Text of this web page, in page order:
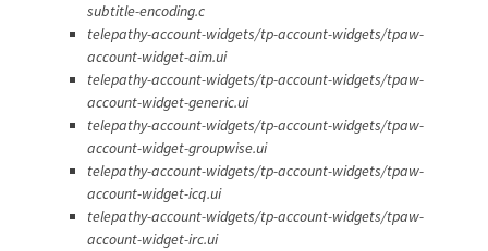
subtitle-encoding.c
telepathy-account-widgets/tp-account-widgets/tpaw-
account-widget-aim.ui
telepathy-account-widgets/tp-account-widgets/tpaw-
account-widget-generic.ui
telepathy-account-widgets/tp-account-widgets/tpaw-
account-widget-groupwise.ui
telepathy-account-widgets/tp-account-widgets/tpaw-
account-widget-icq.ui
telepathy-account-widgets/tp-account-widgets/tpaw-
account-widget-irc.ui